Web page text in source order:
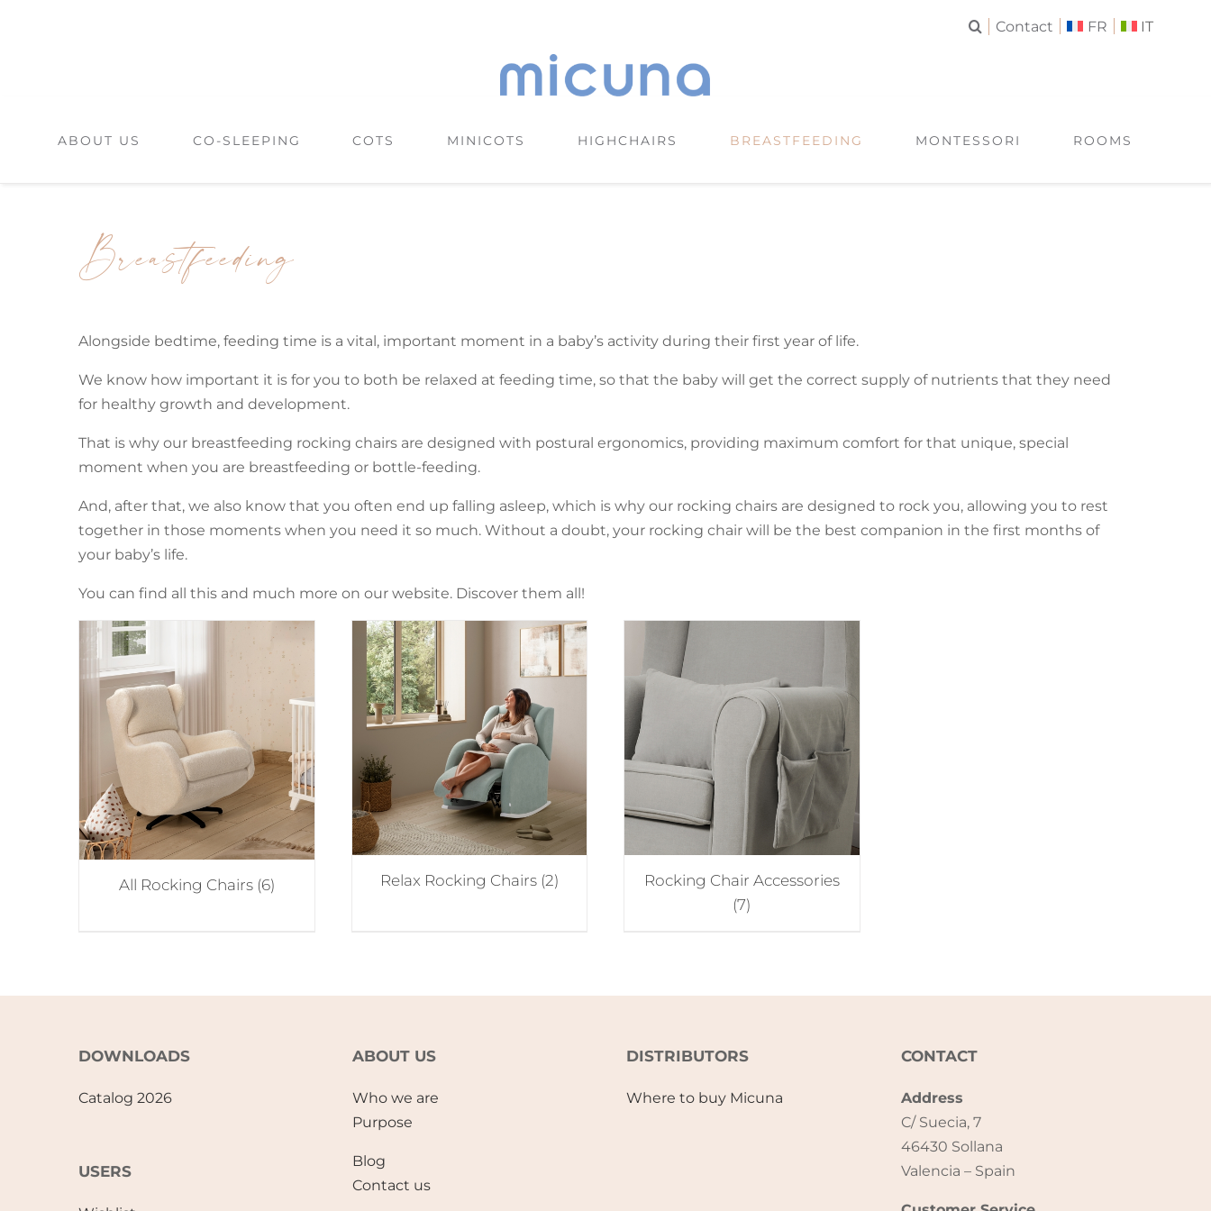
Contact FR IT
ABOUT US CO-SLEEPING COTS MINICOTS HIGHCHAIRS BREASTFEEDING MONTESSORI ROOMS
Breastfeeding
Alongside bedtime, feeding time is a vital, important moment in a baby’s activity during their first year of life.
We know how important it is for you to both be relaxed at feeding time, so that the baby will get the correct supply of nutrients that they need
for healthy growth and development.
That is why our breastfeeding rocking chairs are designed with postural ergonomics, providing maximum comfort for that unique, special
moment when you are breastfeeding or bottle-feeding.
And, after that, we also know that you often end up falling asleep, which is why our rocking chairs are designed to rock you, allowing you to rest
together in those moments when you need it so much. Without a doubt, your rocking chair will be the best companion in the first months of
your baby’s life.
You can find all this and much more on our website. Discover them all!
All Rocking Chairs (6) Relax Rocking Chairs (2)
Rocking Chair Accessories
(7)
DOWNLOADS
Catalog 2026
USERS
ABOUT US
Who we are
Purpose
Blog
Contact us
DISTRIBUTORS
Where to buy Micuna
CONTACT
Address
C/ Suecia, 7
46430 Sollana
Valencia – Spain